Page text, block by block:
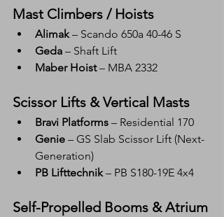
Mast Climbers / Hoists
Alimak – Scando 650a 40-46 S
Geda – Shaft Lift
Maber Hoist – MBA 2332
Scissor Lifts & Vertical Masts
Bravi Platforms – Residential 170
Genie – GS Slab Scissor Lift (Next-
Generation)
PB Lifttechnik – PB S180-19E 4x4
Self-Propelled Booms & Atrium